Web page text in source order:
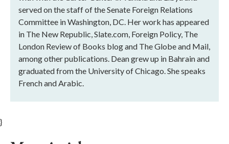
served on the staff of the Senate Foreign Relations
Committee in Washington, DC. Her work has appeared
in The New Republic, Slate.com, Foreign Policy, The
London Review of Books blog and The Globe and Mail,
among other publications. Dean grew up in Bahrain and
graduated from the University of Chicago. She speaks
French and Arabic.
}